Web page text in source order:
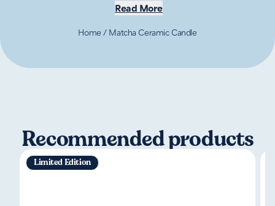
Read More
Home / Matcha Ceramic Candle
Recommended products
Limited Edition